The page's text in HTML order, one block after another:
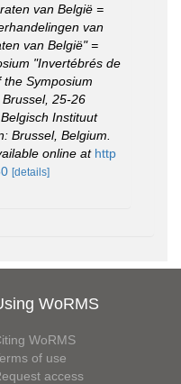
van België =
van
van België" =
"Invertébrés de
Symposium
25-26
Instituut
Brussel, Belgium.
online at http
[details]
WoRMS
WoRMS
of use
access